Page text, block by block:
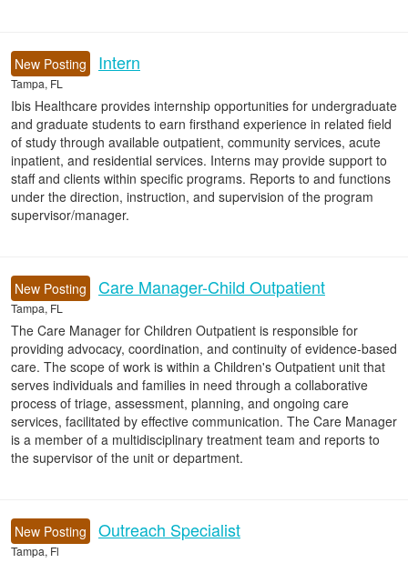
New Posting Intern
Tampa, FL
Ibis Healthcare provides internship opportunities for undergraduate
and graduate students to earn firsthand experience in related field
of study through available outpatient, community services, acute
inpatient, and residential services. Interns may provide support to
staff and clients within specific programs. Reports to and functions
under the direction, instruction, and supervision of the program
supervisor/manager.
New Posting Care Manager-Child Outpatient
Tampa, FL
The Care Manager for Children Outpatient is responsible for
providing advocacy, coordination, and continuity of evidence-based
care. The scope of work is within a Children's Outpatient unit that
serves individuals and families in need through a collaborative
process of triage, assessment, planning, and ongoing care
services, facilitated by effective communication. The Care Manager
is a member of a multidisciplinary treatment team and reports to
the supervisor of the unit or department.
New Posting Outreach Specialist
Tampa, Fl